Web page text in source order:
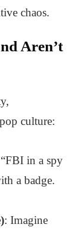
chaos.
Aren’t
culture:
in a spy
a badge.
: Imagine